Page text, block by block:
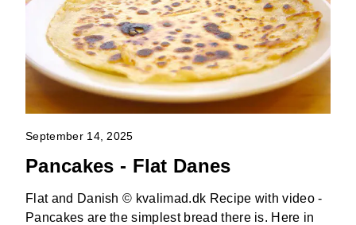
September 14, 2025
Pancakes - Flat Danes
Flat and Danish © kvalimad.dk Recipe with video -
Pancakes are the simplest bread there is. Here in